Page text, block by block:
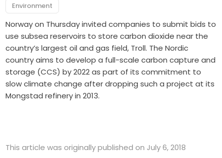
Environment
Norway on Thursday invited companies to submit bids to
use subsea reservoirs to store carbon dioxide near the
country’s largest oil and gas field, Troll. The Nordic
country aims to develop a full-scale carbon capture and
storage (CCS) by 2022 as part of its commitment to
slow climate change after dropping such a project at its
Mongstad refinery in 2013.
This article was originally published on July 6, 2018